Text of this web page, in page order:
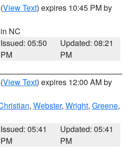
(View Text) expires 10:45 PM by
NC
Issued: 05:50
PM
Updated: 08:21
PM
(View Text) expires 12:00 AM by
, Webster, Wright, Greene,
Issued: 05:41
PM
Updated: 05:41
PM